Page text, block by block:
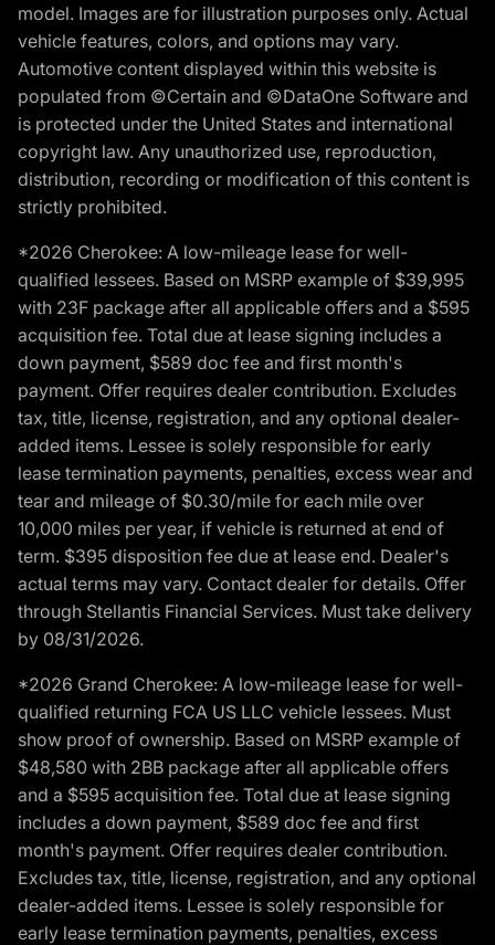
model. Images are for illustration purposes only. Actual
vehicle features, colors, and options may vary.
Automotive content displayed within this website is
populated from ©Certain and ©DataOne Software and
is protected under the United States and international
copyright law. Any unauthorized use, reproduction,
distribution, recording or modification of this content is
strictly prohibited.
*2026 Cherokee: A low-mileage lease for well-
qualified lessees. Based on MSRP example of $39,995
with 23F package after all applicable offers and a $595
acquisition fee. Total due at lease signing includes a
down payment, $589 doc fee and first month's
payment. Offer requires dealer contribution. Excludes
tax, title, license, registration, and any optional dealer-
added items. Lessee is solely responsible for early
lease termination payments, penalties, excess wear and
tear and mileage of $0.30/mile for each mile over
10,000 miles per year, if vehicle is returned at end of
term. $395 disposition fee due at lease end. Dealer's
actual terms may vary. Contact dealer for details. Offer
through Stellantis Financial Services. Must take delivery
by 08/31/2026.
*2026 Grand Cherokee: A low-mileage lease for well-
qualified returning FCA US LLC vehicle lessees. Must
show proof of ownership. Based on MSRP example of
$48,580 with 2BB package after all applicable offers
and a $595 acquisition fee. Total due at lease signing
includes a down payment, $589 doc fee and first
month's payment. Offer requires dealer contribution.
Excludes tax, title, license, registration, and any optional
dealer-added items. Lessee is solely responsible for
early lease termination payments, penalties, excess